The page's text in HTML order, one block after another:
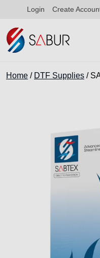
Login Create
Home / DTF Supplies /